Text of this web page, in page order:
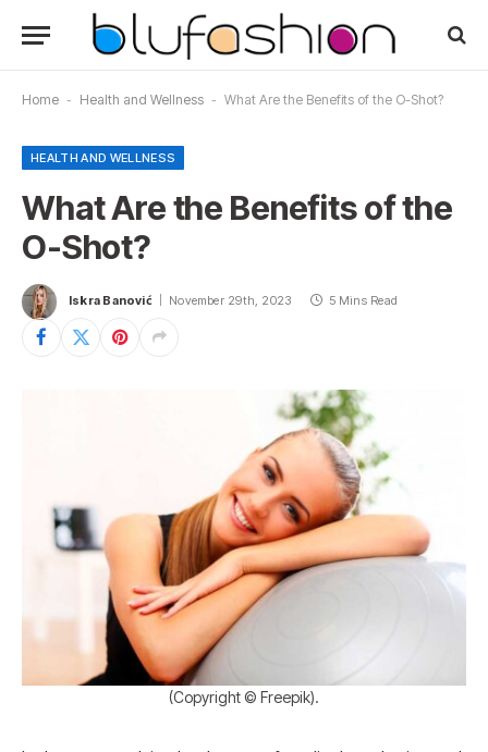
Home - Health and Wellness - What Are the Benefits of the O-Shot?
HEALTH AND WELLNESS
What Are the Benefits of the
O-Shot?
Iskra Banović November 29th, 2023 5 Mins Read
(Copyright © Freepik).